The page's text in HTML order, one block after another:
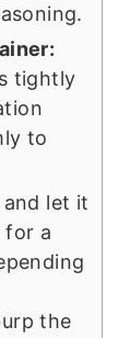
tightly
to
let it
for a
the